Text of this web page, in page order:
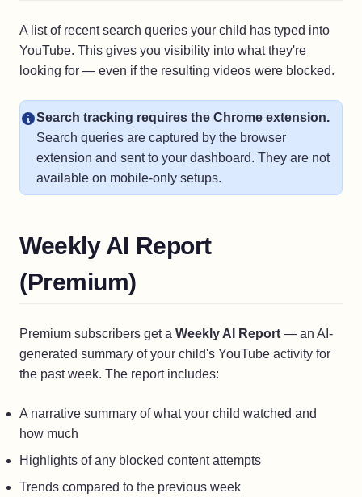
A list of recent search queries your child has typed into
YouTube. This gives you visibility into what they're
looking for — even if the resulting videos were blocked.
Search tracking requires the Chrome extension.
Search queries are captured by the browser
extension and sent to your dashboard. They are not
available on mobile-only setups.
Weekly AI Report
(Premium)
Premium subscribers get a Weekly AI Report — an AI-
generated summary of your child's YouTube activity for
the past week. The report includes:
A narrative summary of what your child watched and
how much
Highlights of any blocked content attempts
Trends compared to the previous week